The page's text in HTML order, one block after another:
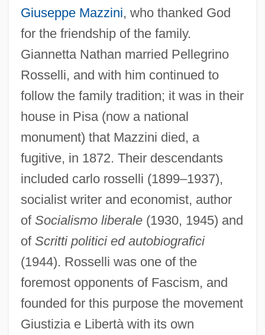
Giuseppe Mazzini, who thanked God
for the friendship of the family.
Giannetta Nathan married Pellegrino
Rosselli, and with him continued to
follow the family tradition; it was in their
house in Pisa (now a national
monument) that Mazzini died, a
fugitive, in 1872. Their descendants
included carlo rosselli (1899–1937),
socialist writer and economist, author
of Socialismo liberale(1930, 1945) and
of Scritti politici ed autobiografici
(1944). Rosselli was one of the
foremost opponents of Fascism, and
founded for this purpose the movement
Giustizia e Libertà with its own